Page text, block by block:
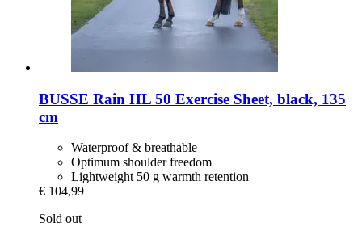
BUSSE Rain HL 50 Exercise Sheet, black, 135
cm
Waterproof & breathable
Optimum shoulder freedom
Lightweight 50 g warmth retention
€ 104,99
Sold out